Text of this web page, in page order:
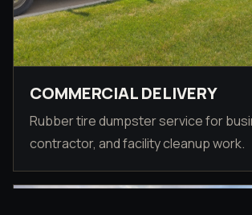
COMMERCIAL DELIVERY
Rubber tire dumpster service for
contractor, and facility cleanup work.